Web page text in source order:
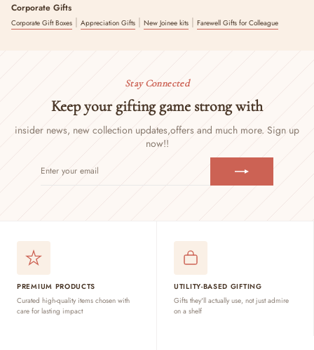
Corporate Gifts
Corporate Gift Boxes | Appreciation Gifts | New Joinee kits | Farewell Gifts for Colleague
Stay Connected
Keep your gifting game strong with
insider news, new collection updates,offers and much more. Sign up
now!!
YOUR
PREMIUM PRODUCTS
Curated high-quality items chosen with
care for lasting impact
UTILITY-BASED GIFTING
Gifts they'll actually use, not just admire
on a shelf